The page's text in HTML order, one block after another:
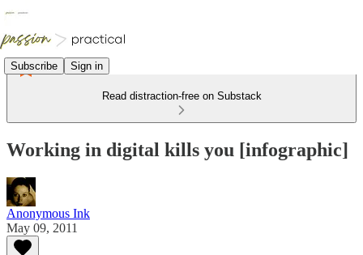
Subscribe Sign in
Read distraction-free on Substack
Working in digital kills you [infographic]
Anonymous Ink
May 09, 2011